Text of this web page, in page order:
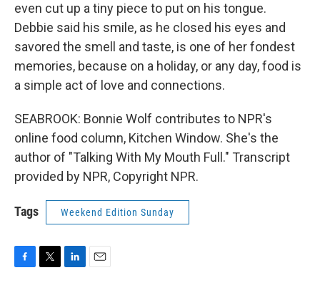
even cut up a tiny piece to put on his tongue.
Debbie said his smile, as he closed his eyes and
savored the smell and taste, is one of her fondest
memories, because on a holiday, or any day, food is
a simple act of love and connections.
SEABROOK: Bonnie Wolf contributes to NPR's
online food column, Kitchen Window. She's the
author of "Talking With My Mouth Full." Transcript
provided by NPR, Copyright NPR.
Tags Weekend Edition Sunday